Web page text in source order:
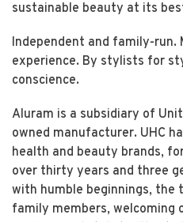
sustainable beauty at its
Independent and family-run.
experience. By stylists for
conscience.
Aluram is a subsidiary of
owned manufacturer. UHC
health and beauty brands,
over thirty years and three
with humble beginnings, the
family members, welcoming